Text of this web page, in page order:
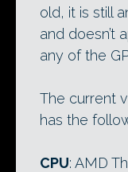
old, it is still
and doesn’t
any of the
The current
has the
CPU: AMD